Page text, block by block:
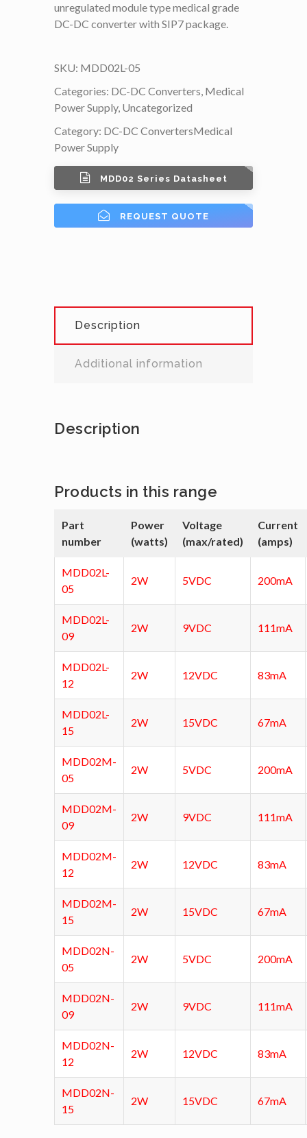
unregulated module type medical grade
DC-DC converter with SIP7 package.
SKU: MDD02L-05
Categories: DC-DC Converters, Medical
Power Supply, Uncategorized
Category: DC-DC ConvertersMedical
Power Supply
MDD02 Series Datasheet
REQUEST QUOTE
Description
Additional information
Description
Products in this range
Part
number
Power
(watts)
Voltage
(max/rated)
Current
(amps)
MDD02L-
05
2W 5VDC 200mA
MDD02L-
09
2W 9VDC 111mA
MDD02L-
12
2W 12VDC 83mA
MDD02L-
15
2W 15VDC 67mA
MDD02M-
05
2W 5VDC 200mA
MDD02M-
09
2W 9VDC 111mA
MDD02M-
12
2W 12VDC 83mA
MDD02M-
15
2W 15VDC 67mA
MDD02N-
05
2W 5VDC 200mA
MDD02N-
09
2W 9VDC 111mA
MDD02N-
12
2W 12VDC 83mA
MDD02N-
15
2W 15VDC 67mA